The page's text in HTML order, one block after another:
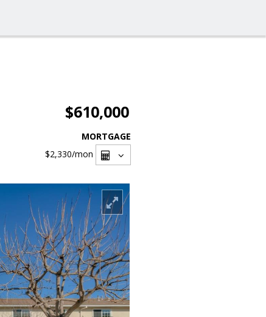
$610,000
MORTGAGE
$2,330/mon